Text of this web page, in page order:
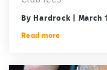
By Hardrock | March
Read more